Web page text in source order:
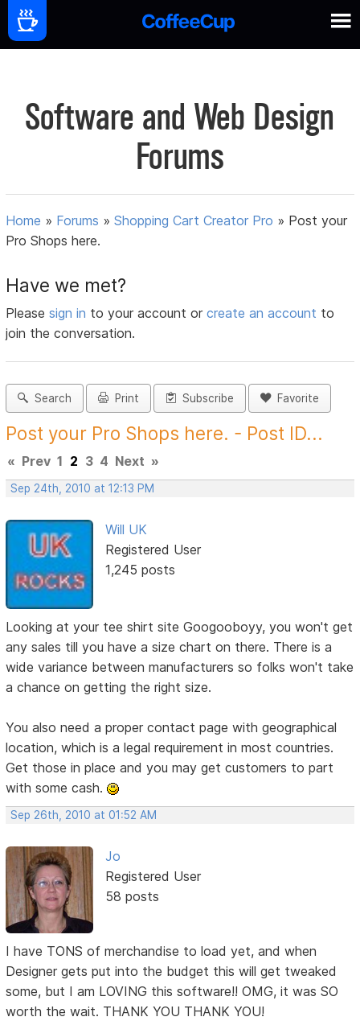
Software and Web Design
Forums
Home » Forums »Shopping Cart Creator Pro » Post your
Pro Shops here.
Have we met?
Pleasesign in to your account orcreate an account to
join the conversation.
Search Print Subscribe Favorite
Post your Pro Shops here. - Post ID...
« Prev 1 2 3 4 Next »
Sep 24th, 2010 at 12:13 PM
Will UK
Registered User
1,245 posts
Looking at your tee shirt site Googooboyy, you won't get
any sales till you have a size chart on there. There is a
wide variance between manufacturers so folks won't take
a chance on getting the right size.
You also need a proper contact page with geographical
location, which is a legal requirement in most countries.
Get those in place and you may get customers to part
with some cash.
Sep 26th, 2010 at 01:52 AM
Jo
Registered User
58 posts
I have TONS of merchandise to load yet, and when
Designer gets put into the budget this will get tweaked
some, but I am LOVING this software!! OMG, it was SO
worth the wait. THANK YOU THANK YOU!